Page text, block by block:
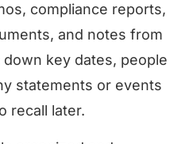
compliance reports,
and notes from
key dates, people
statements or events
recall later.